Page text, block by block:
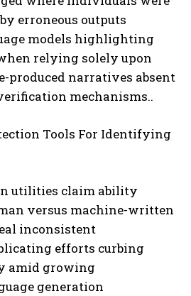
erroneous outputs
models highlighting
relying solely upon
produced narratives absent
mechanisms..
Tools For Identifying
utilities claim ability
versus machine-written
inconsistent
efforts curbing
amid growing
generation